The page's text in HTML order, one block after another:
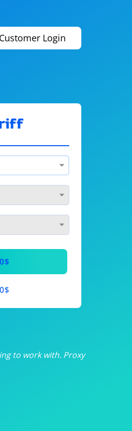
Customer Login
eBay
0$
0$
to work with. Proxy